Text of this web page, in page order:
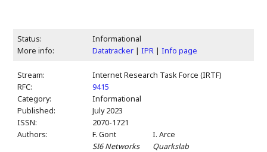
Status:
Informational
More info:
Datatracker |IPR |Info page
Stream:
Internet Research Task Force (IRTF)
RFC:
9415
Category:
Informational
Published:
July 2023
ISSN:
2070-1721
Authors:
F. Gont
SI6 Networks
I. Arce
Quarkslab